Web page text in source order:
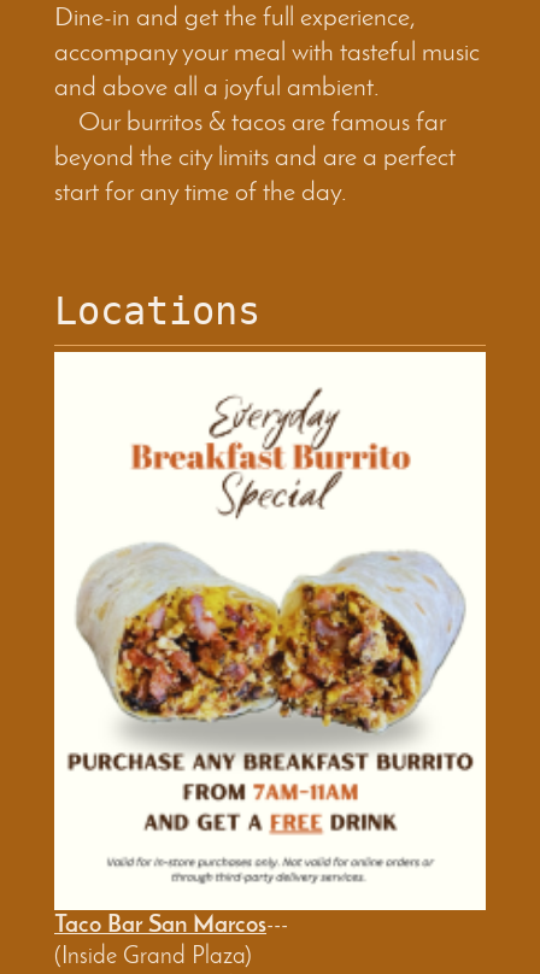
Dine-in and get the full experience,
accompany your meal with tasteful music
and above all a joyful ambient.
Our burritos & tacos are famous far
beyond the city limits and are a perfect
start for any time of the day.
Locations
Taco Bar San Marcos---
(Inside Grand Plaza)